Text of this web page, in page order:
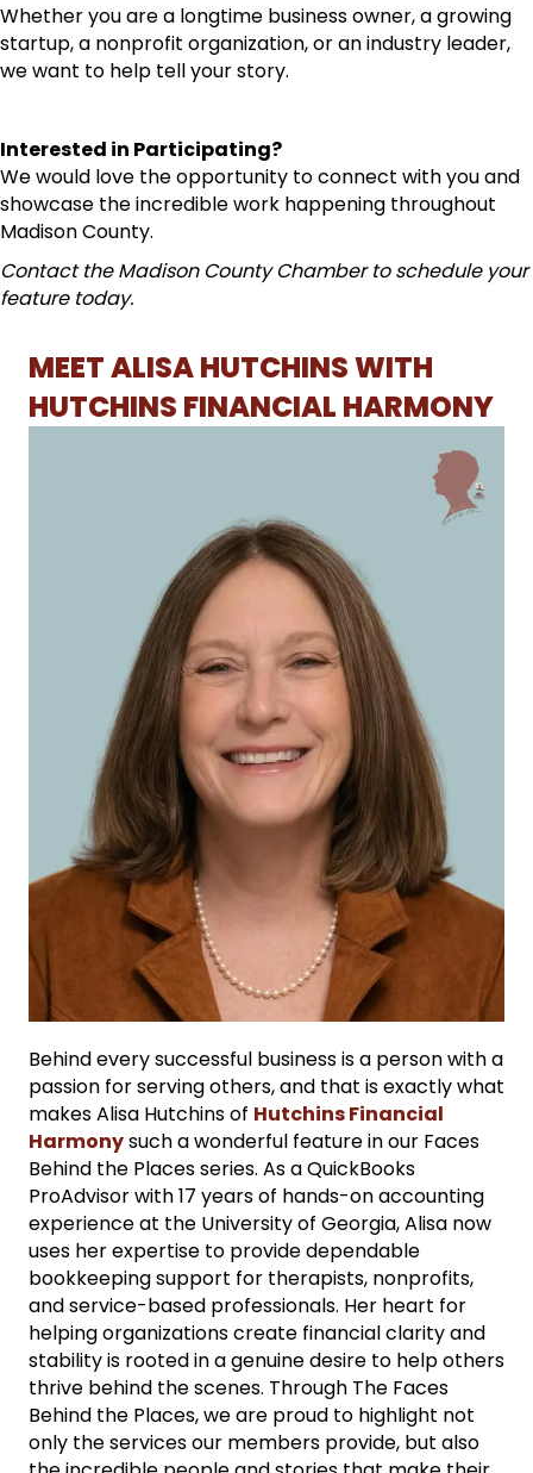
Whether you are a longtime business owner, a growing
startup, a nonprofit organization, or an industry leader,
we want to help tell your story.
Interested in Participating?
We would love the opportunity to connect with you and
showcase the incredible work happening throughout
Madison County.
Contact the Madison County Chamber to schedule your
feature today.
MEET ALISA HUTCHINS WITH
HUTCHINS FINANCIAL HARMONY
Behind every successful business is a person with a
passion for serving others, and that is exactly what
makes Alisa Hutchins of Hutchins Financial
Harmonysuch a wonderful feature in our Faces
Behind the Places series. As a QuickBooks
ProAdvisor with 17 years of hands-on accounting
experience at the University of Georgia, Alisa now
uses her expertise to provide dependable
bookkeeping support for therapists, nonprofits,
and service-based professionals. Her heart for
helping organizations create financial clarity and
stability is rooted in a genuine desire to help others
thrive behind the scenes. Through The Faces
Behind the Places, we are proud to highlight not
only the services our members provide, but also